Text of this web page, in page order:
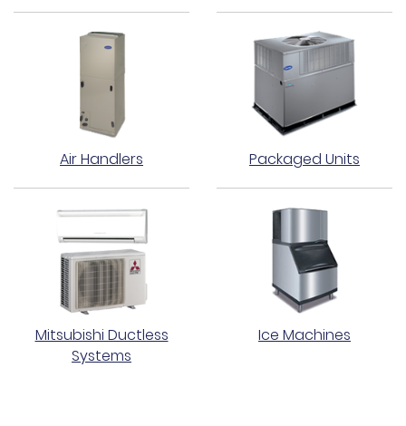
Air Handlers Packaged Units
Mitsubishi Ductless
Systems
Ice Machines